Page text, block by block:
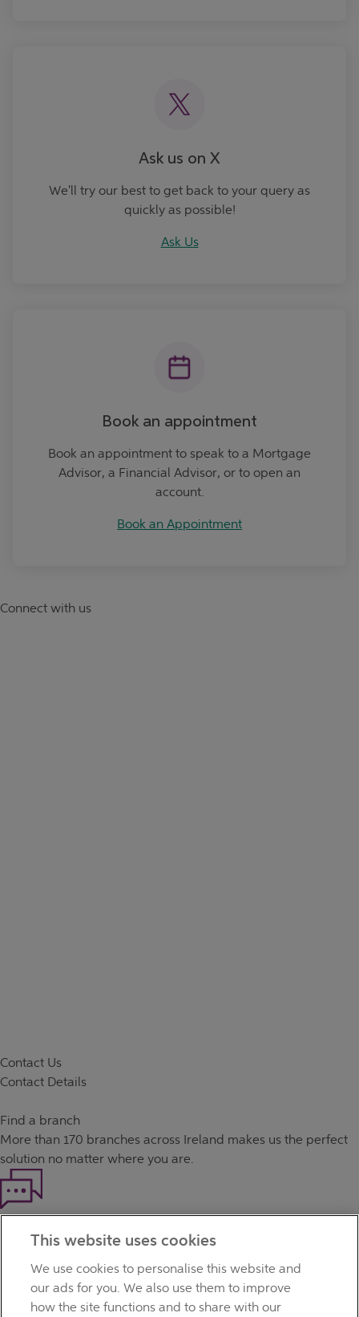
Ask us on X
We'll try our best to get back to your query as
quickly as possible!
Ask Us
Book an appointment
Book an appointment to speak to a Mortgage
Advisor, a Financial Advisor, or to open an
account.
Book an Appointment
Connect with us
Contact Us
Contact Details
Find a branch
More than 170 branches across Ireland makes us the perfect
solution no matter where you are.
Our customer support team is here to help if you have any
questions.
TERMS OF BUSINESS
This website uses cookies
We use cookies to personalise this website and
our ads for you. We also use them to improve
how the site functions and to share with our